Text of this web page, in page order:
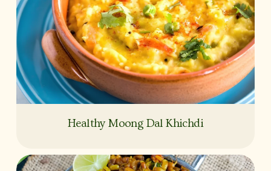
Healthy Moong Dal Khichdi